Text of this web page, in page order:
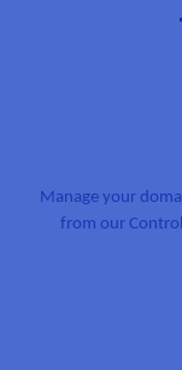
Manage your
from our